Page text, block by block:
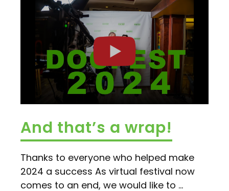
And that’s a wrap!
Thanks to everyone who helped make
2024 a success As virtual festival now
comes to an end, we would like to ...